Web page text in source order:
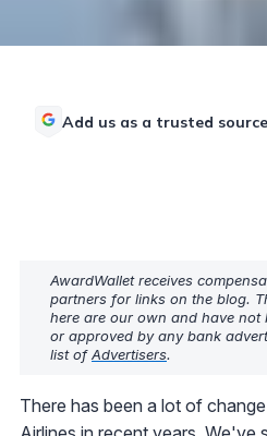
Add us as a trusted
AwardWallet receives
partners for links on the blog.
here are our own and have not
or approved by any bank
list ofAdvertisers.
There has been a lot of